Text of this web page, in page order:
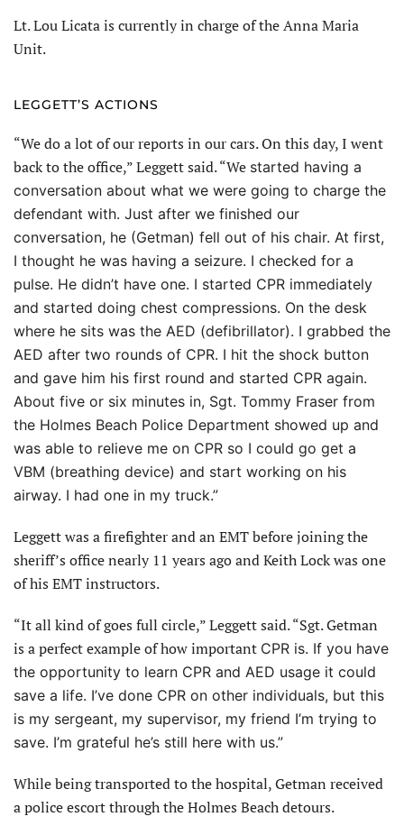
Lt. Lou Licata is currently in charge of the Anna Maria
Unit.
LEGGETT’S ACTIONS
“We do a lot of our reports in our cars. On this day, I went
back to the office,” Leggett said. “We started having a
conversation about what we were going to charge the
defendant with. Just after we finished our
conversation, he (Getman) fell out of his chair. At first,
I thought he was having a seizure. I checked for a
pulse. He didn’t have one. I started CPR immediately
and started doing chest compressions. On the desk
where he sits was the AED (defibrillator). I grabbed the
AED after two rounds of CPR. I hit the shock button
and gave him his first round and started CPR again.
About five or six minutes in, Sgt. Tommy Fraser from
the Holmes Beach Police Department showed up and
was able to relieve me on CPR so I could go get a
VBM (breathing device) and start working on his
airway. I had one in my truck.”
Leggett was a firefighter and an EMT before joining the
sheriff’s office nearly 11 years ago and Keith Lock was one
of his EMT instructors.
“It all kind of goes full circle,” Leggett said. “Sgt. Getman
is a perfect example of how important CPR is. If you have
the opportunity to learn CPR and AED usage it could
save a life. I’ve done CPR on other individuals, but this
is my sergeant, my supervisor, my friend I’m trying to
save. I’m grateful he’s still here with us.”
While being transported to the hospital, Getman received
a police escort through the Holmes Beach detours.